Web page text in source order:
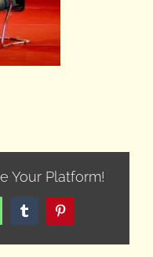
Your Platform!
TumblrPinterest